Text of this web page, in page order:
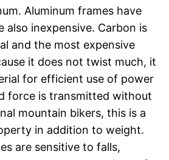
Aluminum frames have
also inexpensive. Carbon is
and the most expensive
it does not twist much, it
for efficient use of power
force is transmitted without
mountain bikers, this is a
in addition to weight.
are sensitive to falls,